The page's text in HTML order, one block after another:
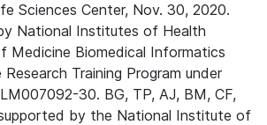
Sciences Center, Nov. 30, 2020.
National Institutes of Health
Medicine Biomedical Informatics
Training Program under
30. BG, TP, AJ, BM, CF,
by the National Institute of